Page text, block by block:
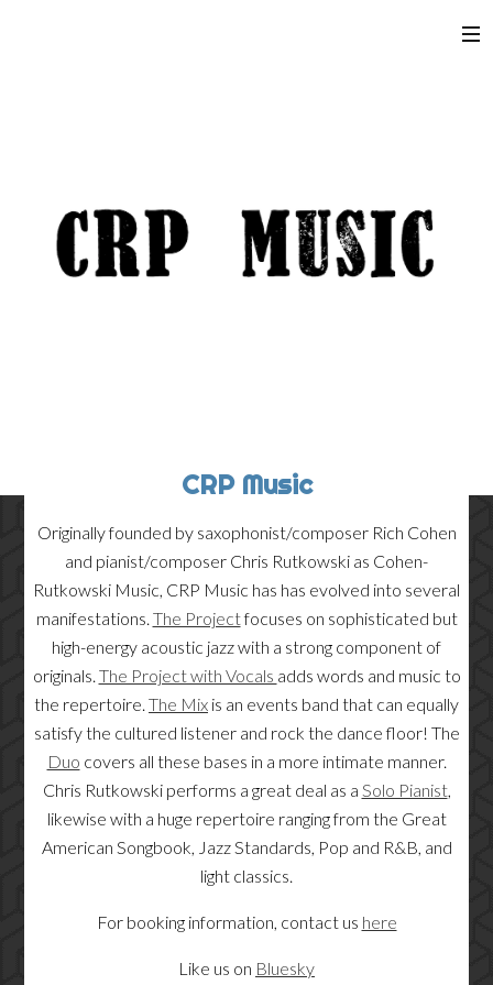
CRP Music
Originally founded by saxophonist/composer Rich Cohen
and pianist/composer Chris Rutkowski as Cohen-
Rutkowski Music, CRP Music has has evolved into several
manifestations. The Projectfocuses on sophisticated but
high-energy acoustic jazz with a strong component of
originals. The Project with Vocals adds words and music to
the repertoire. The Mix is an events band that can equally
satisfy the cultured listener and rock the dance floor! The
Duo covers all these bases in a more intimate manner.
Chris Rutkowski performs a great deal as a Solo Pianist,
likewise with a huge repertoire ranging from the Great
American Songbook, Jazz Standards, Pop and R&B, and
light classics.
For booking information, contact us here
Like us on Bluesky